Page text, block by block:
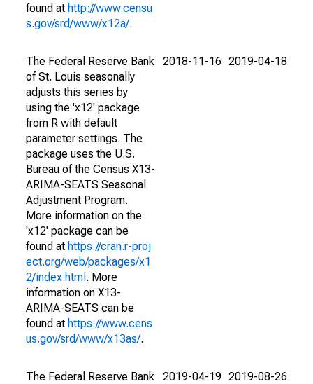
found at http://www.censu
s.gov/srd/www/x12a/.
The Federal Reserve Bank
of St. Louis seasonally
adjusts this series by
using the 'x12' package
from R with default
parameter settings. The
package uses the U.S.
Bureau of the Census X13-
ARIMA-SEATS Seasonal
Adjustment Program.
More information on the
'x12' package can be
found at https://cran.r-proj
ect.org/web/packages/x1
2/index.html . More
information on X13-
ARIMA-SEATS can be
found at https://www.cens
us.gov/srd/www/x13as/.
2018-11-16 2019-04-18
The Federal Reserve Bank
2019-04-19 2019-08-26